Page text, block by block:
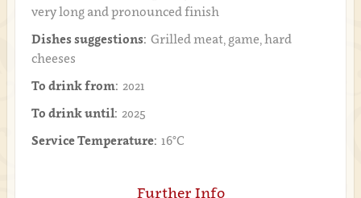
very long and pronounced finish
Dishes suggestions: Grilled meat, game, hard
cheeses
To drink from: 2021
To drink until: 2025
Service Temperature: 16°C
Further Info